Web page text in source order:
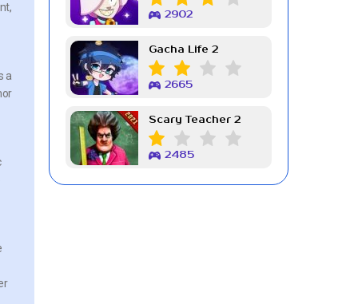
a
2902
Gacha Life 2
2665
Scary Teacher 2
2485